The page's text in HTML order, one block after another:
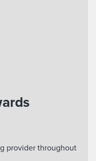
provider throughout